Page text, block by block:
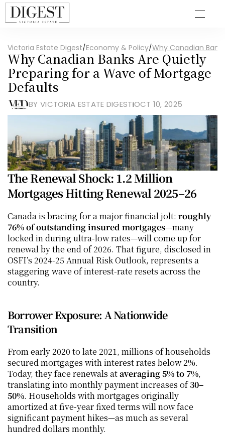
Victoria Estate Digest/Economy & Policy/Why Canadian
Why Canadian Banks Are Quietly
Preparing for a Wave of Mortgage
Defaults
BY VICTORIA ESTATE DIGEST OCT 10, 2025
The Renewal Shock: 1.2 Million
Mortgages Hitting Renewal 2025–26
Canada is bracing for a major financial jolt: roughly
76% of outstanding insured mortgages—many
locked in during ultra‑low rates—will come up for
renewal by the end of 2026. That figure, disclosed in
OSFI’s 2024‑25 Annual Risk Outlook, represents a
staggering wave of interest-rate resets across the
country.
Borrower Exposure: A Nationwide
Transition
From early 2020 to late 2021, millions of households
secured mortgages with interest rates below 2%.
Today, they face renewals at averaging 5% to 7%,
translating into monthly payment increases of 30–
50%. Households with mortgages originally
amortized at five-year fixed terms will now face
significant payment hikes—as much as several
hundred dollars monthly.